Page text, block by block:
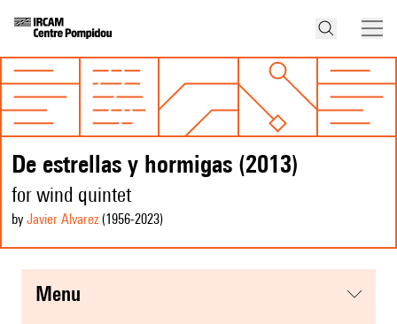
De estrellas y hormigas (2013)
for wind quintet
by Javier Alvarez (1956-2023)
menu